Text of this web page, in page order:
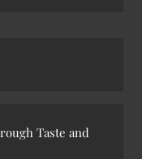
Taste and